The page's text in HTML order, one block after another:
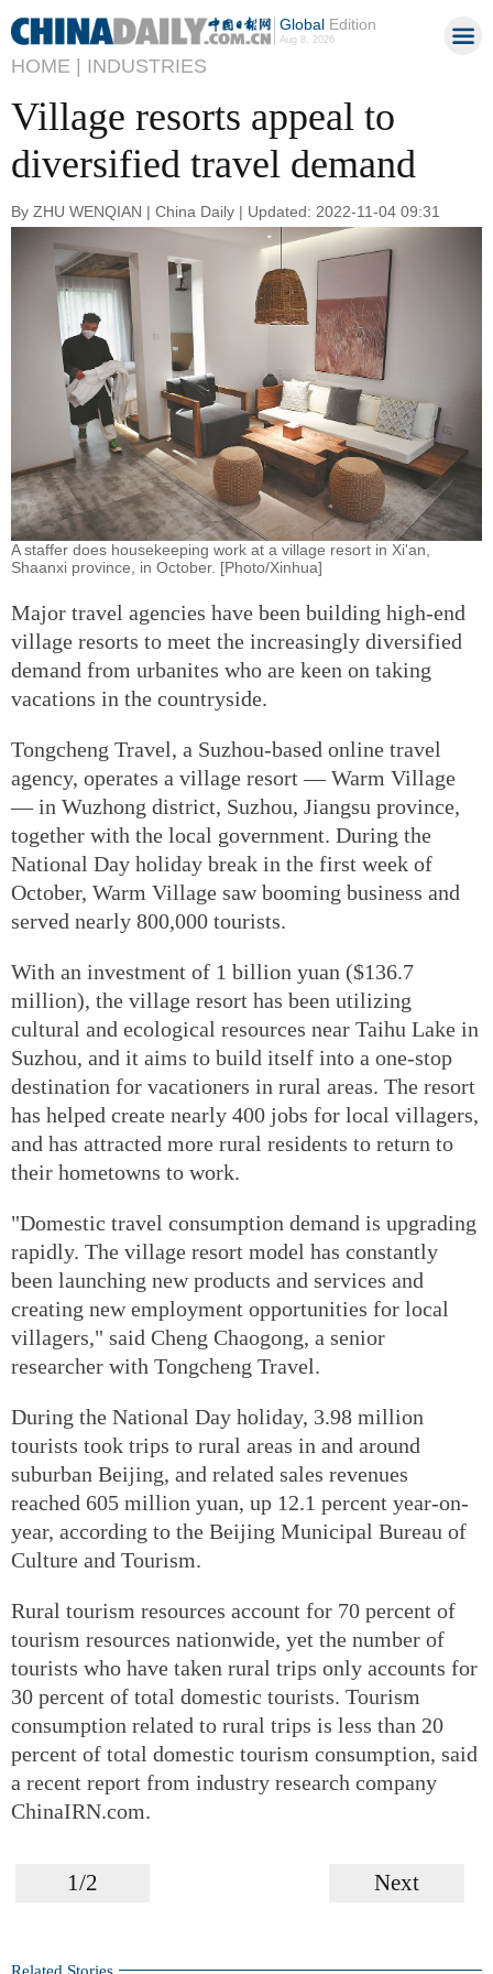
GlobalEdition
Aug 8, 2026
HOME | INDUSTRIES
Village resorts appeal to
diversified travel demand
By ZHU WENQIAN | China Daily | Updated: 2022-11-04 09:31
A staffer does housekeeping work at a village resort in Xi'an,
Shaanxi province, in October. [Photo/Xinhua]
Major travel agencies have been building high-end
village resorts to meet the increasingly diversified
demand from urbanites who are keen on taking
vacations in the countryside.
Tongcheng Travel, a Suzhou-based online travel
agency, operates a village resort — Warm Village
— in Wuzhong district, Suzhou, Jiangsu province,
together with the local government. During the
National Day holiday break in the first week of
October, Warm Village saw booming business and
served nearly 800,000 tourists.
With an investment of 1 billion yuan ($136.7
million), the village resort has been utilizing
cultural and ecological resources near Taihu Lake in
Suzhou, and it aims to build itself into a one-stop
destination for vacationers in rural areas. The resort
has helped create nearly 400 jobs for local villagers,
and has attracted more rural residents to return to
their hometowns to work.
"Domestic travel consumption demand is upgrading
rapidly. The village resort model has constantly
been launching new products and services and
creating new employment opportunities for local
villagers," said Cheng Chaogong, a senior
researcher with Tongcheng Travel.
During the National Day holiday, 3.98 million
tourists took trips to rural areas in and around
suburban Beijing, and related sales revenues
reached 605 million yuan, up 12.1 percent year-on-
year, according to the Beijing Municipal Bureau of
Culture and Tourism.
Rural tourism resources account for 70 percent of
tourism resources nationwide, yet the number of
tourists who have taken rural trips only accounts for
30 percent of total domestic tourists. Tourism
consumption related to rural trips is less than 20
percent of total domestic tourism consumption, said
a recent report from industry research company
ChinaIRN.com.
1/2 Next
Related Stories